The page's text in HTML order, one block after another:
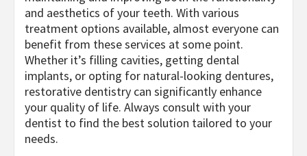
and aesthetics of your teeth. With various
treatment options available, almost everyone can
benefit from these services at some point.
Whether it’s filling cavities, getting dental
implants, or opting for natural-looking dentures,
restorative dentistry can significantly enhance
your quality of life. Always consult with your
dentist to find the best solution tailored to your
needs.